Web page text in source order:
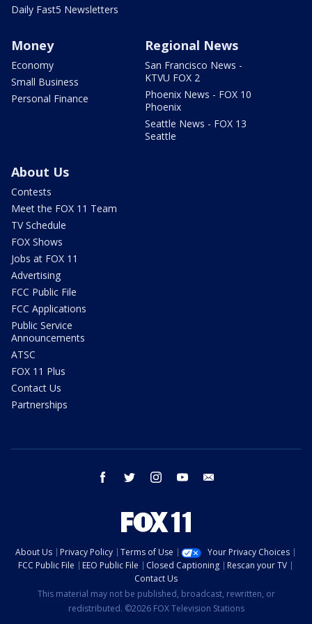
Daily Fast5 Newsletters
Money
Economy
Small Business
Personal Finance
Regional News
San Francisco News -
KTVU FOX 2
Phoenix News - FOX 10
Phoenix
Seattle News - FOX 13
Seattle
About Us
Contests
Meet the FOX 11 Team
TV Schedule
FOX Shows
Jobs at FOX 11
Advertising
FCC Public File
FCC Applications
Public Service
Announcements
ATSC
FOX 11 Plus
Contact Us
Partnerships
facebook twitter instagram youtube
About Us Privacy Policy Terms of Use
Your Privacy Choices
FCC Public File
EEO Public File Closed Captioning
Rescan your TV
Contact Us
This material may not be published, broadcast, rewritten, or
redistributed. ©2026 FOX Television Stations